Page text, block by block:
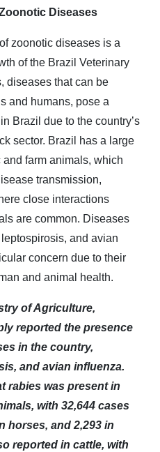
Diseases
zoonotic diseases is a
of the Brazil Veterinary
diseases that can be
and humans, pose a
Brazil due to the country’s
sector. Brazil has a large
farm animals, which
transmission,
close interactions
are common. Diseases
and avian
concern due to their
and animal health.
of Agriculture,
reported the presence
in the country,
and avian influenza.
rabies was present in
with 32,644 cases
horses, and 2,293 in
reported in cattle, with